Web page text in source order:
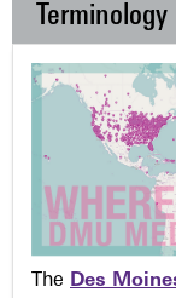
The Des